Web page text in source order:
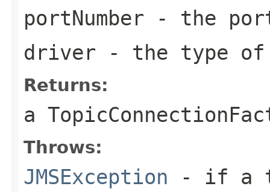
portNumber - the port
driver - the type
Returns:
a
Throws:
JMSException - if a